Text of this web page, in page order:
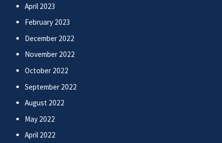
April 2023
February 2023
December 2022
November 2022
October 2022
September 2022
August 2022
May 2022
April 2022